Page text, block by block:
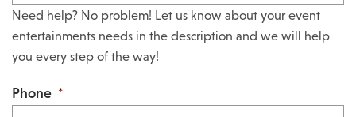
Need help? No problem! Let us know about your event
entertainments needs in the description and we will help
you every step of the way!
Phone *